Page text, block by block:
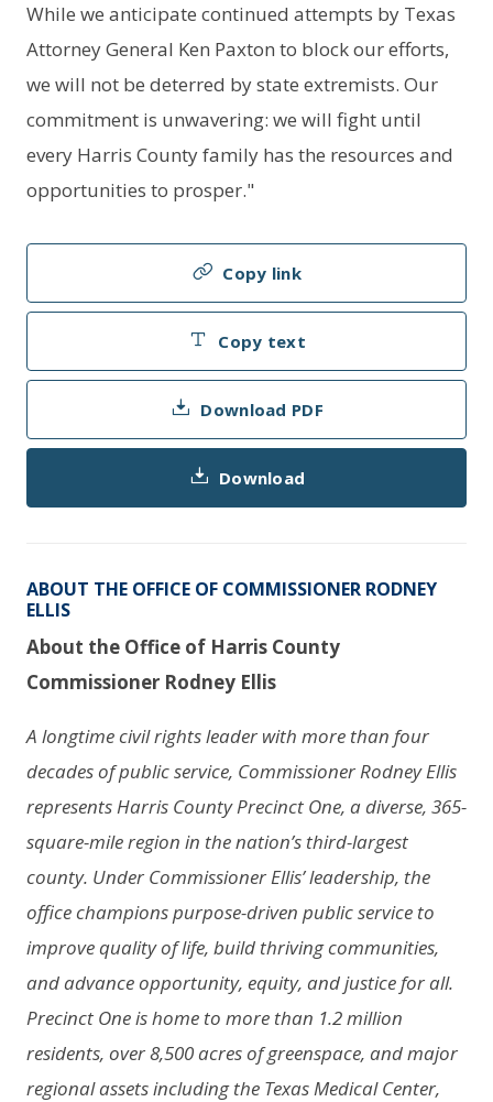
While we anticipate continued attempts by Texas
Attorney General Ken Paxton to block our efforts,
we will not be deterred by state extremists. Our
commitment is unwavering: we will fight until
every Harris County family has the resources and
opportunities to prosper."
Copy link
Copy text
Download PDF
Download
ABOUT THE OFFICE OF COMMISSIONER RODNEY
ELLIS
About the Office of Harris County
Commissioner Rodney Ellis
A longtime civil rights leader with more than four
decades of public service, Commissioner Rodney Ellis
represents Harris County Precinct One, a diverse, 365-
square-mile region in the nation’s third-largest
county. Under Commissioner Ellis’ leadership, the
office champions purpose-driven public service to
improve quality of life, build thriving communities,
and advance opportunity, equity, and justice for all.
Precinct One is home to more than 1.2 million
residents, over 8,500 acres of greenspace, and major
regional assets including the Texas Medical Center,